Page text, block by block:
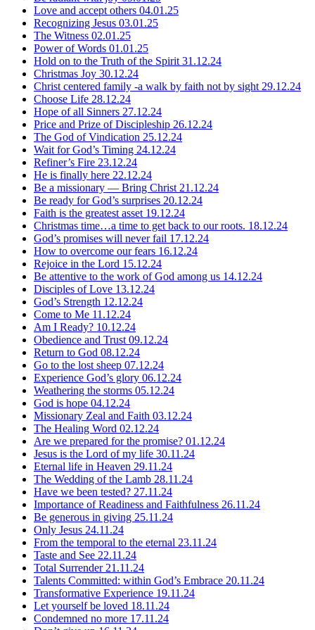
Love and accept others 04.01.25
Recognizing Jesus 03.01.25
The Witness 02.01.25
Power of Words 01.01.25
Hold on to the Truth of the Spirit 31.12.24
Christmas Joy 30.12.24
Christ centered family -a walk by faith not by sight 29.12.24
Choose Life 28.12.24
Hope of all Sinners 27.12.24
Price and Prize of Discipleship 26.12.24
The God of Vindication 25.12.24
Wait for God’s Timing 24.12.24
Refiner’s Fire 23.12.24
He is finally here 22.12.24
Be a missionary — Bring Christ 21.12.24
Be ready for God’s surprises 20.12.24
Faith is the greatest asset 19.12.24
Christmas time…a time to get back to our roots. 18.12.24
God’s promises will never fail 17.12.24
How to overcome our fears 16.12.24
Rejoice in the Lord 15.12.24
Be attentive to the work of God among us 14.12.24
Disciples of Love 13.12.24
God’s Strength 12.12.24
Come to Me 11.12.24
Am I Ready? 10.12.24
Obedience and Trust 09.12.24
Return to God 08.12.24
Go to the lost sheep 07.12.24
Experience God’s glory 06.12.24
Weathering the storms 05.12.24
God is hope 04.12.24
Missionary Zeal and Faith 03.12.24
The Healing Word 02.12.24
Are we prepared for the promise? 01.12.24
Jesus is the Lord of my life 30.11.24
Eternal life in Heaven 29.11.24
The Wedding of the Lamb 28.11.24
Have we been tested? 27.11.24
Importance of Readiness and Faithfulness 26.11.24
Be generous in giving 25.11.24
Only Jesus 24.11.24
From the temporal to the eternal 23.11.24
Taste and See 22.11.24
Total Surrender 21.11.24
Talents Committed: within God’s Embrace 20.11.24
Transformative Experience 19.11.24
Let yourself be loved 18.11.24
Condemned no more 17.11.24